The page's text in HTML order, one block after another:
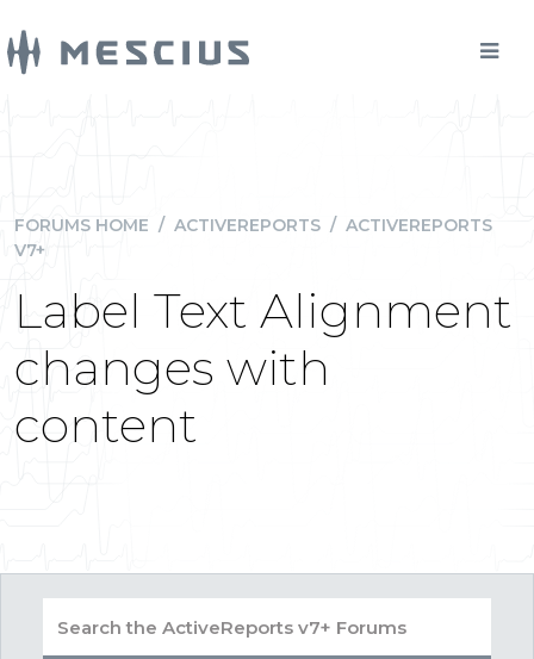
FORUMS HOME / ACTIVEREPORTS / ACTIVEREPORTS
V7+
Label Text Alignment
changes with
content